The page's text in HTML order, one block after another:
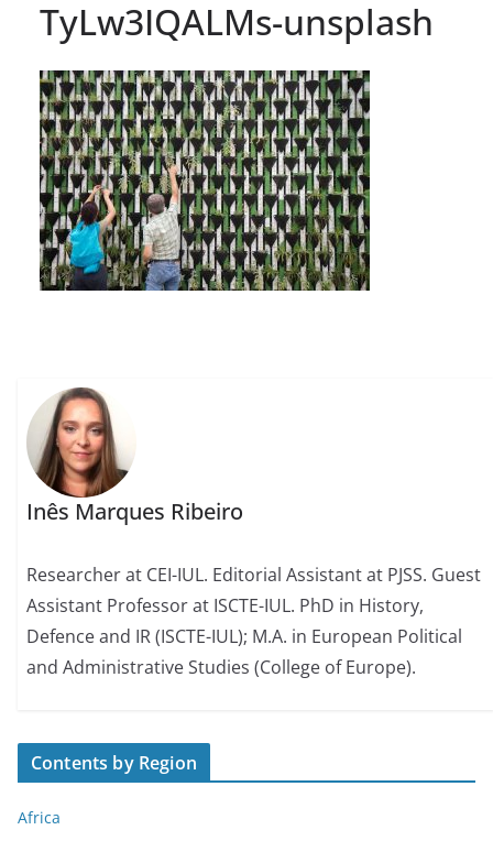
TyLw3IQALMs-unsplash
Inês Marques Ribeiro
Researcher at CEI-IUL. Editorial Assistant at PJSS. Guest
Assistant Professor at ISCTE-IUL. PhD in History,
Defence and IR (ISCTE-IUL); M.A. in European Political
and Administrative Studies (College of Europe).
Contents by Region
Africa